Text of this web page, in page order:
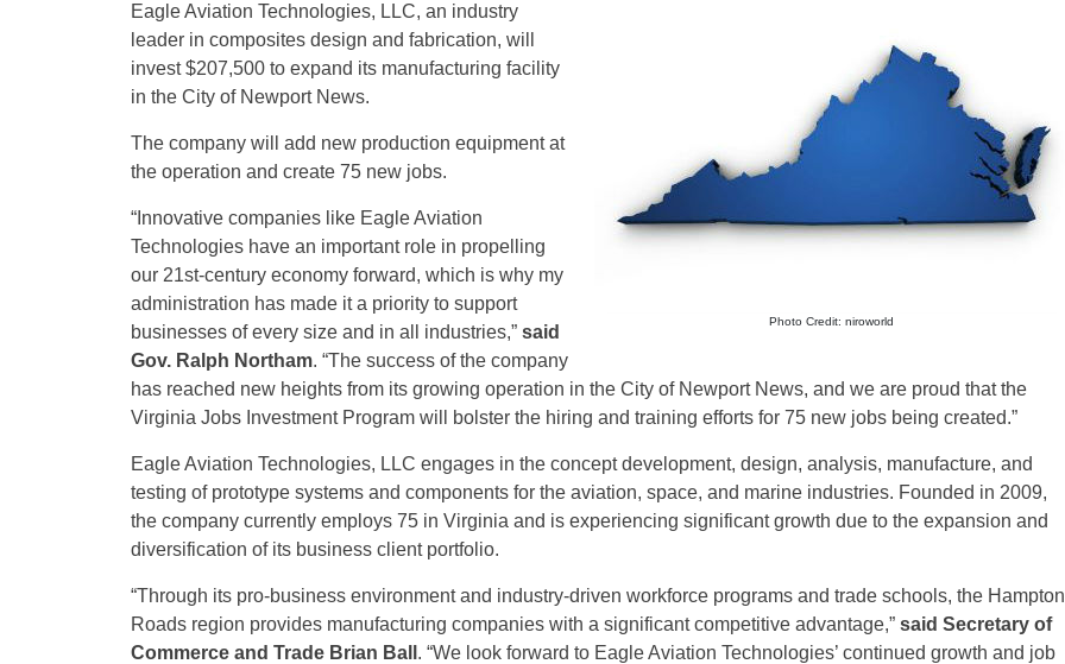
Photo Credit: niroworld
Eagle Aviation Technologies, LLC, an industry
leader in composites design and fabrication, will
invest $207,500 to expand its manufacturing facility
in the City of Newport News.
The company will add new production equipment at
the operation and create 75 new jobs.
“Innovative companies like Eagle Aviation
Technologies have an important role in propelling
our 21st-century economy forward, which is why my
administration has made it a priority to support
businesses of every size and in all industries,”said
Gov. Ralph Northam. “The success of the company
has reached new heights from its growing operation in the City of Newport News, and we are proud that the
Virginia Jobs Investment Program will bolster the hiring and training efforts for 75 new jobs being created.”
Eagle Aviation Technologies, LLC engages in the concept development, design, analysis, manufacture, and
testing of prototype systems and components for the aviation, space, and marine industries. Founded in 2009,
the company currently employs 75 in Virginia and is experiencing significant growth due to the expansion and
diversification of its business client portfolio.
“Through its pro-business environment and industry-driven workforce programs and trade schools, the Hampton
Roads region provides manufacturing companies with a significant competitive advantage,” said Secretary of
Commerce and Trade Brian Ball . “We look forward to Eagle Aviation Technologies’ continued growth and job